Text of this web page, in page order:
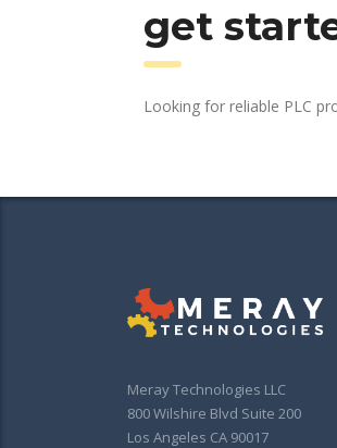
get
Looking for reliable PLC
Meray Technologies LLC
800 Wilshire Blvd Suite 200
Los Angeles CA 90017